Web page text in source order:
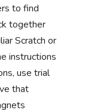
to find
together
Scratch or
instructions
use trial
that